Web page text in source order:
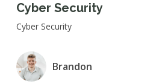
Cyber Security
Cyber Security
Brandon